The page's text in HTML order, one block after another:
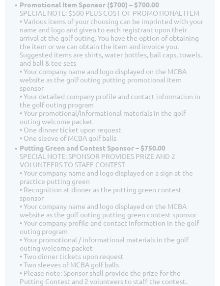
Promotional Item Sponsor ($700) – $700.00
SPECIAL NOTE: $500 PLUS COST OF PROMOTIONAL ITEM
• Various items of your choosing can be imprinted with your
name and logo and given to each registrant upon their
arrival at the golf outing. You have the option of obtaining
the item or we can obtain the item and invoice you.
Suggested items are shirts, water bottles, ball caps, towels,
and ball & tee sets
• Your company name and logo displayed on the MCBA
website as the golf outing putting promotional item
sponsor
• Your detailed company profile and contact information in
the golf outing program
• Your promotional/informational materials in the golf
outing welcome packet
• One dinner ticket upon request
• One sleeve of MCBA golf balls
Putting Green and Contest Sponsor – $750.00
SPECIAL NOTE: SPONSOR PROVIDES PRIZE AND 2
VOLUNTEERS TO STAFF CONTEST
• Your company name and logo displayed on a sign at the
practice putting green
• Recognition at dinner as the putting green contest
sponsor
• Your company name and logo displayed on the MCBA
website as the golf outing putting green contest sponsor
• Your company profile and contact information in the golf
outing program
• Your promotional / informational materials in the golf
outing welcome packet
• Two dinner tickets upon request
• Two sleeves of MCBA golf balls
• Please note: Sponsor shall provide the prize for the
Putting Contest and 2 volunteers to staff the contest.